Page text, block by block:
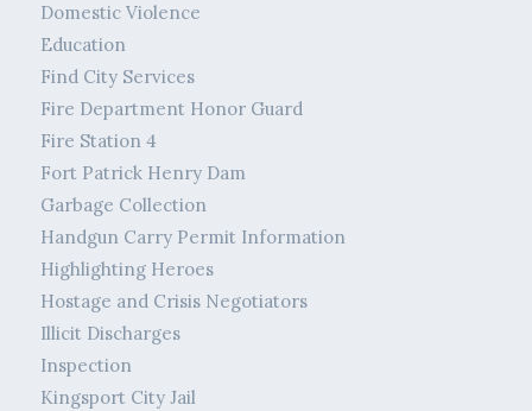
Domestic Violence
Education
Find City Services
Fire Department Honor Guard
Fire Station 4
Fort Patrick Henry Dam
Garbage Collection
Handgun Carry Permit Information
Highlighting Heroes
Hostage and Crisis Negotiators
Illicit Discharges
Inspection
Kingsport City Jail